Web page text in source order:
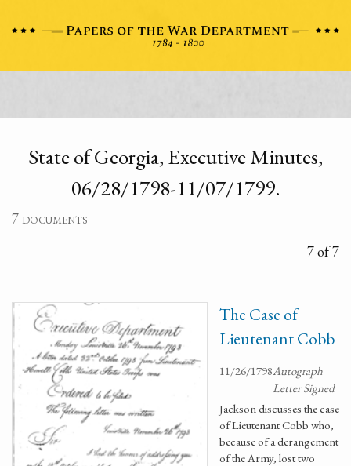
State of Georgia, Executive Minutes,
06/28/1798-11/07/1799.
7 documents
7 of 7
The Case of
Lieutenant Cobb
11/26/1798Autograph
Letter Signed
Jackson discusses the case
of Lieutenant Cobb who,
because of a derangement
of the Army, lost two